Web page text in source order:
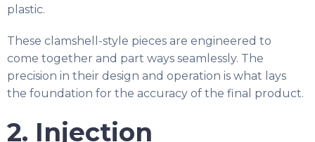
plastic.
These clamshell-style pieces are engineered to
come together and part ways seamlessly. The
precision in their design and operation is what lays
the foundation for the accuracy of the final product.
2. Injection